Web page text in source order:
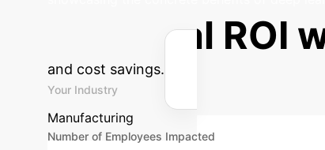
Potential ROI
and cost savings.
Your Industry
Manufacturing
Number of Employees Impacted